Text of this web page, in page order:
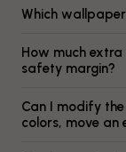
Which
How much
safety margin?
Can I modify
colors, move an